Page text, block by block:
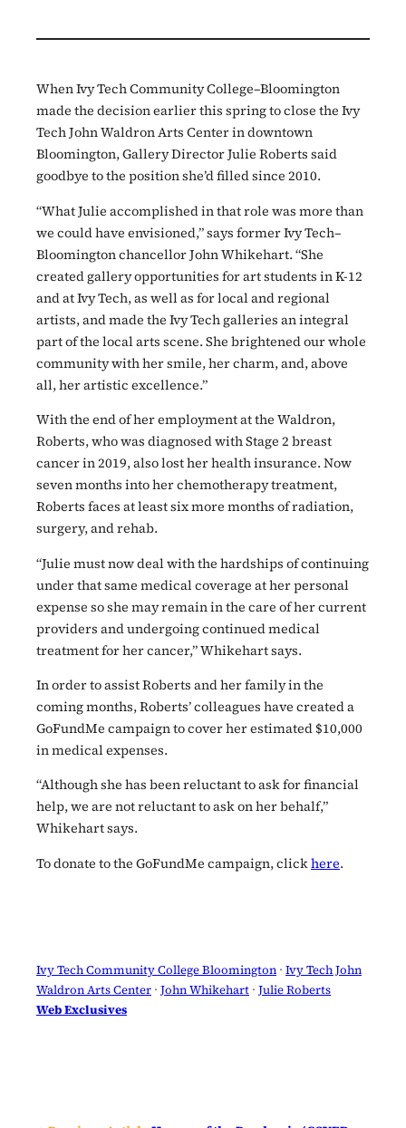
When Ivy Tech Community College–Bloomington
made the decision earlier this spring to close the Ivy
Tech John Waldron Arts Center in downtown
Bloomington, Gallery Director Julie Roberts said
goodbye to the position she’d filled since 2010.
“What Julie accomplished in that role was more than
we could have envisioned,” says former Ivy Tech–
Bloomington chancellor John Whikehart. “She
created gallery opportunities for art students in K-12
and at Ivy Tech, as well as for local and regional
artists, and made the Ivy Tech galleries an integral
part of the local arts scene. She brightened our whole
community with her smile, her charm, and, above
all, her artistic excellence.”
With the end of her employment at the Waldron,
Roberts, who was diagnosed with Stage 2 breast
cancer in 2019, also lost her health insurance. Now
seven months into her chemotherapy treatment,
Roberts faces at least six more months of radiation,
surgery, and rehab.
“Julie must now deal with the hardships of continuing
under that same medical coverage at her personal
expense so she may remain in the care of her current
providers and undergoing continued medical
treatment for her cancer,” Whikehart says.
In order to assist Roberts and her family in the
coming months, Roberts’ colleagues have created a
GoFundMe campaign to cover her estimated $10,000
in medical expenses.
“Although she has been reluctant to ask for financial
help, we are not reluctant to ask on her behalf,”
Whikehart says.
To donate to the GoFundMe campaign, clickhere.
Ivy Tech Community College Bloomington · Ivy Tech John
Waldron Arts Center · John Whikehart · Julie Roberts
Web Exclusives